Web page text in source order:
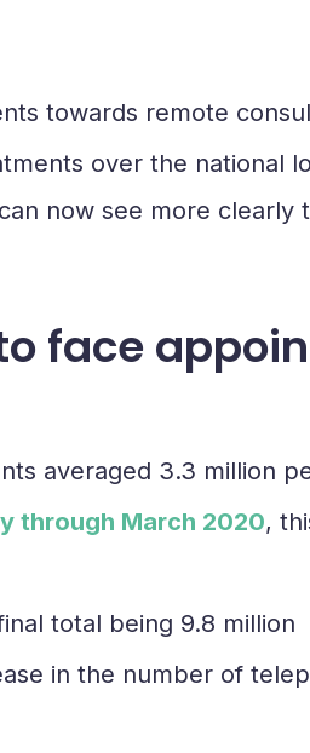
towards remote
over the national
now see more
face
averaged 3.3 million
through March 2020,
total being 9.8 million
in the number of